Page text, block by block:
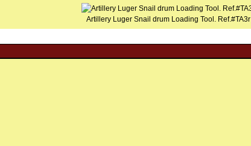
Artillery Luger Snail drum Loading Tool. Ref.#TA3r